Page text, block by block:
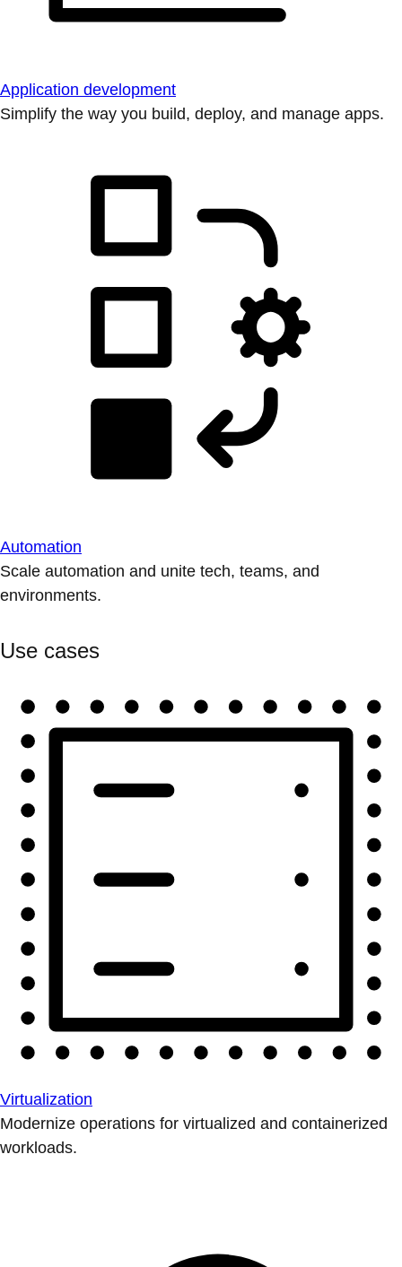
Application development
Simplify the way you build, deploy, and manage apps.
Automation
Scale automation and unite tech, teams, and
environments.
Use cases
Virtualization
Modernize operations for virtualized and containerized
workloads.